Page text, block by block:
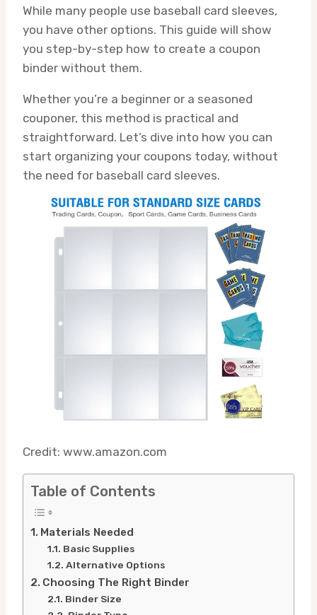
While many people use baseball card sleeves,
you have other options. This guide will show
you step-by-step how to create a coupon
binder without them.
Whether you’re a beginner or a seasoned
couponer, this method is practical and
straightforward. Let’s dive into how you can
start organizing your coupons today, without
the need for baseball card sleeves.
Credit: www.amazon.com
Table of Contents
Materials Needed
Basic Supplies
Alternative Options
Choosing The Right Binder
Binder Size